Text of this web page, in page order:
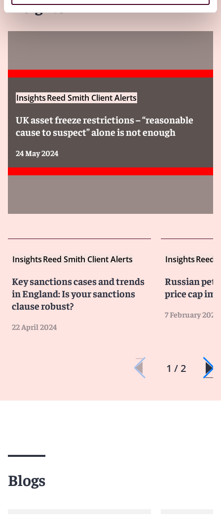
Insights
InsightsReed Smith Client Alerts
UK asset freeze restrictions – “reasonable
cause to suspect” alone is not enough
24 May 2024
InsightsReed Smith Client Alerts
Key sanctions cases and trends
in England: Is your sanctions
clause robust?
22 April 2024
InsightsReed
Russian
price cap
7 February 2023
1 / 2
Blogs